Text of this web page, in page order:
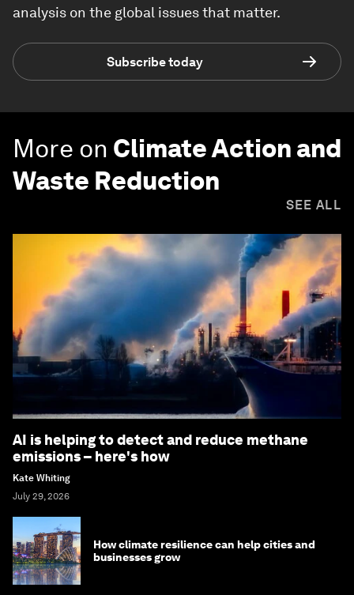
analysis on the global issues that matter.
Subscribe today
More on Climate Action and
Waste Reduction
SEE ALL
AI is helping to detect and reduce methane
emissions – here's how
Kate Whiting
July 29, 2026
How climate resilience can help cities and
businesses grow